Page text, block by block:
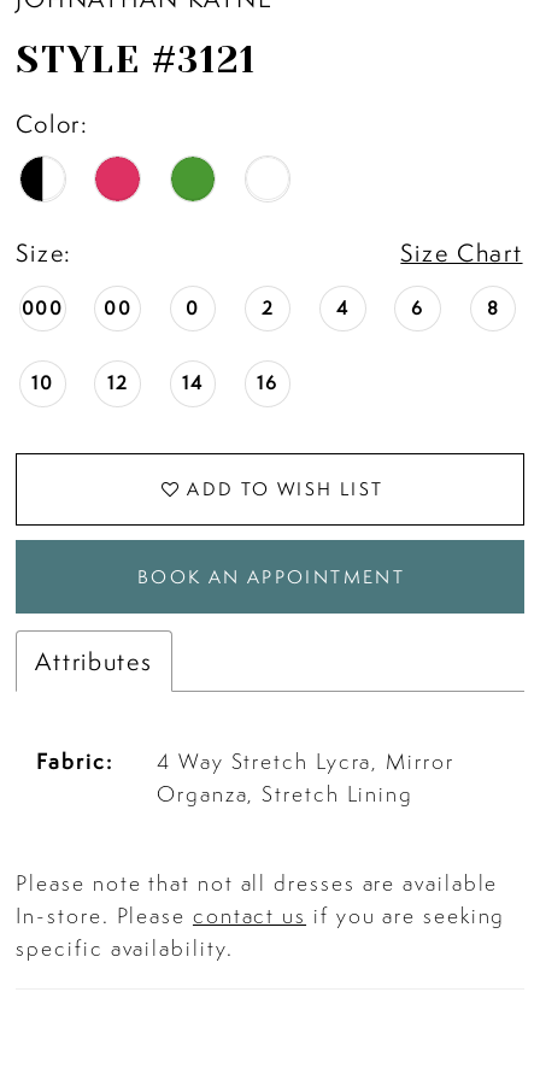
STYLE #3121
Color:
Size: Size Chart
000 00 0 2 4 6 8
10 12 14 16
ADD TO WISH LIST
BOOK AN APPOINTMENT
Attributes
Fabric:
4 Way Stretch Lycra, Mirror
Organza, Stretch Lining
Please note that not all dresses are available
In-store. Please contact us if you are seeking
specific availability.